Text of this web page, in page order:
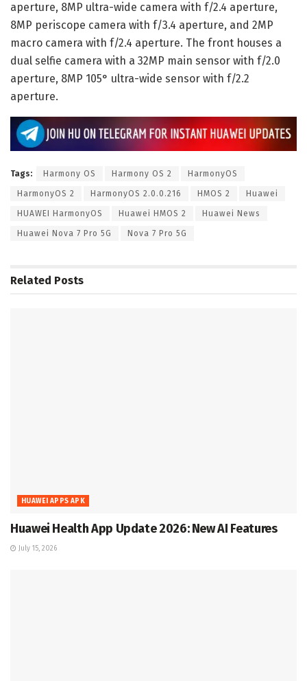
aperture, 8MP ultra-wide camera with f/2.4 aperture,
8MP periscope camera with f/3.4 aperture, and 2MP
macro camera with f/2.4 aperture. The front houses a
dual selfie camera with a 32MP main sensor with f/2.0
aperture, 8MP 105° ultra-wide sensor with f/2.2
aperture.
Tags: Harmony OS Harmony OS 2 HarmonyOS
HarmonyOS 2 HarmonyOS 2.0.0.216 HMOS 2 Huawei
HUAWEI HarmonyOS Huawei HMOS 2 Huawei News
Huawei Nova 7 Pro 5G Nova 7 Pro 5G
Related Posts
HUAWEI APPS APK
Huawei Health App Update 2026: New AI Features
July 15, 2026